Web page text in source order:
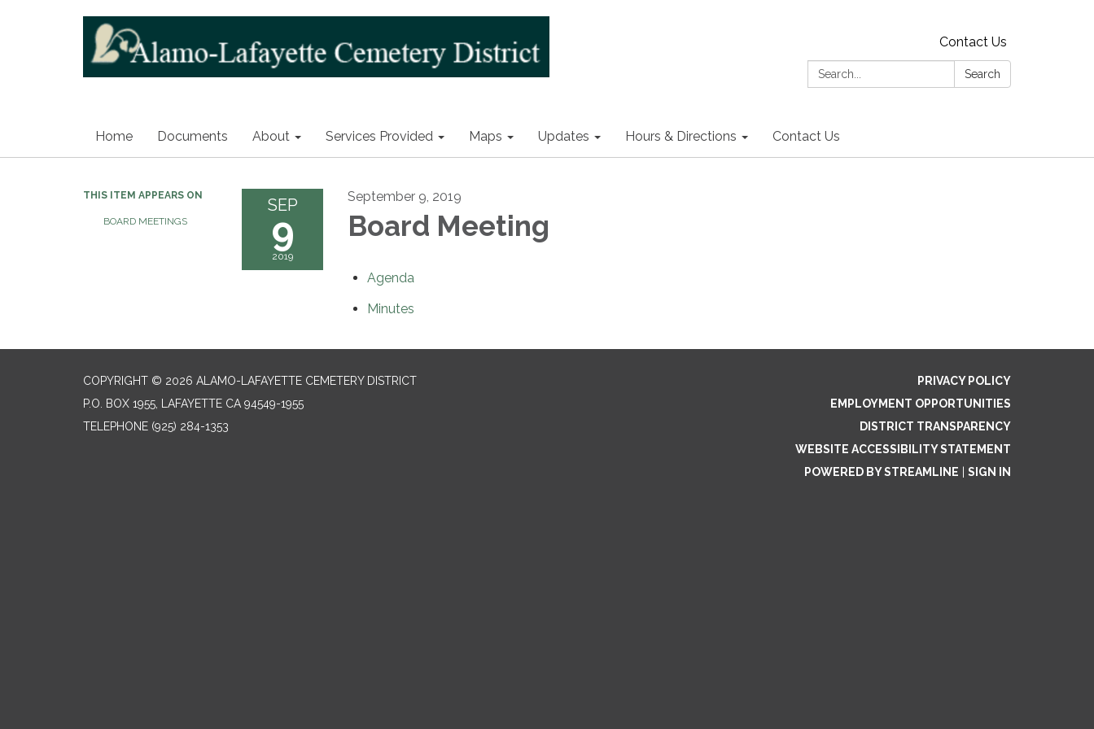
Contact Us
Search:
Search
Home Documents About Services Provided Maps Updates Hours & Directions Contact Us
THIS ITEM APPEARS ON
BOARD MEETINGS
SEP
9
2019
September 9, 2019
Board Meeting
Agenda
Minutes
COPYRIGHT © 2026 ALAMO-LAFAYETTE CEMETERY DISTRICT
P.O. BOX 1955, LAFAYETTE CA 94549-1955
TELEPHONE (925) 284-1353
PRIVACY POLICY
EMPLOYMENT OPPORTUNITIES
DISTRICT TRANSPARENCY
WEBSITE ACCESSIBILITY STATEMENT
POWERED BY STREAMLINE
SIGN IN